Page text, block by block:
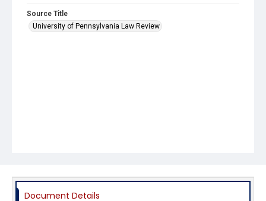
Source Title
University of Pennsylvania Law Review
Document Details